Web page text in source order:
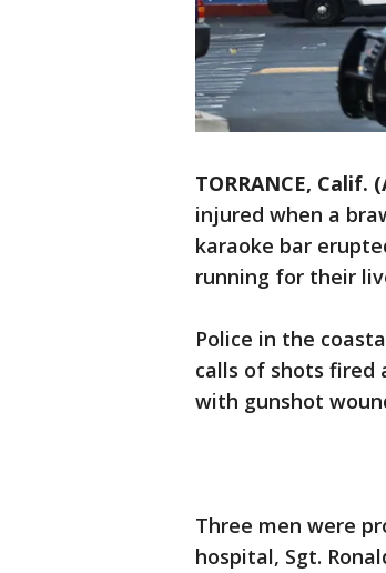
TORRANCE, Calif.
injured when a
karaoke bar
running for their
Police in the
calls of shots fired
with gunshot
Three men were
hospital, Sgt.